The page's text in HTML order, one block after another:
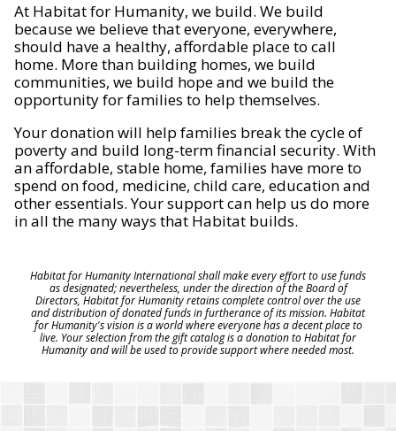
At Habitat for Humanity, we build. We build
because we believe that everyone, everywhere,
should have a healthy, affordable place to call
home. More than building homes, we build
communities, we build hope and we build the
opportunity for families to help themselves.
Your donation will help families break the cycle of
poverty and build long-term financial security. With
an affordable, stable home, families have more to
spend on food, medicine, child care, education and
other essentials. Your support can help us do more
in all the many ways that Habitat builds.
Habitat for Humanity International shall make every effort to use funds
as designated; nevertheless, under the direction of the Board of
Directors, Habitat for Humanity retains complete control over the use
and distribution of donated funds in furtherance of its mission. Habitat
for Humanity's vision is a world where everyone has a decent place to
live. Your selection from the gift catalog is a donation to Habitat for
Humanity and will be used to provide support where needed most.